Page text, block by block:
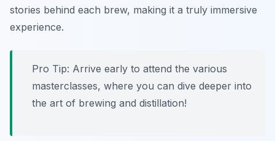
stories behind each brew, making it a truly immersive
experience.
Pro Tip: Arrive early to attend the various
masterclasses, where you can dive deeper into
the art of brewing and distillation!